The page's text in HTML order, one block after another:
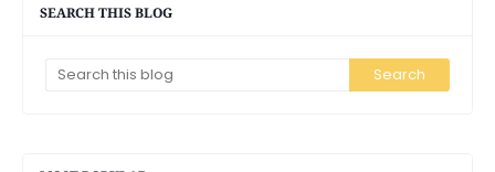
SEARCH THIS BLOG